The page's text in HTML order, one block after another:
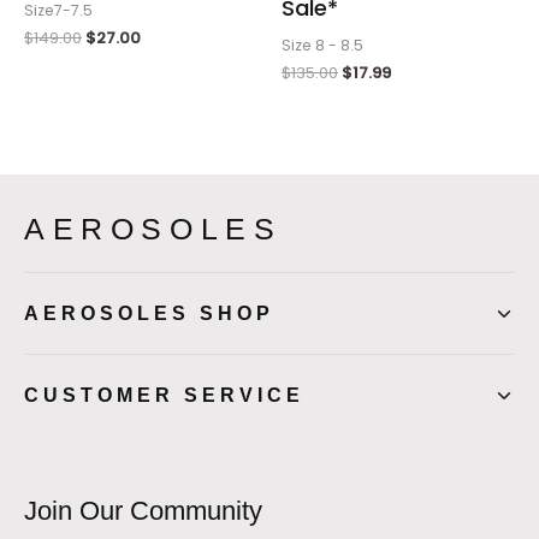
Size7-7.5
$149.00 $27.00
Sale*
Size 8 - 8.5
$135.00 $17.99
AEROSOLES
AEROSOLES SHOP
CUSTOMER SERVICE
Join Our Community